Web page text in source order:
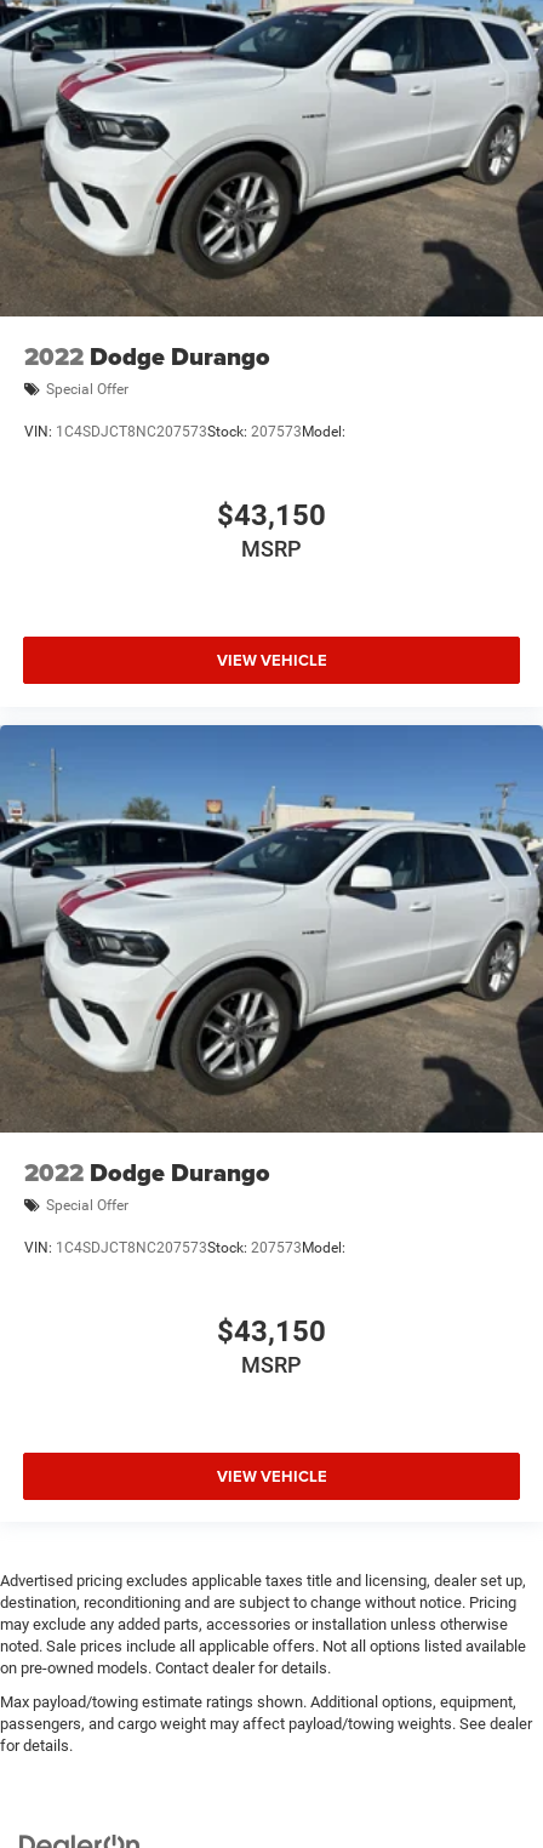
2022 Dodge Durango
Special Offer
VIN: 1C4SDJCT8NC207573Stock: 207573 Model:
$43,150
MSRP
VIEW VEHICLE
2022 Dodge Durango
Special Offer
VIN: 1C4SDJCT8NC207573Stock: 207573 Model:
$43,150
MSRP
VIEW VEHICLE
Advertised pricing excludes applicable taxes title and licensing, dealer set up,
destination, reconditioning and are subject to change without notice. Pricing
may exclude any added parts, accessories or installation unless otherwise
noted. Sale prices include all applicable offers. Not all options listed available
on pre-owned models. Contact dealer for details.
Max payload/towing estimate ratings shown. Additional options, equipment,
passengers, and cargo weight may affect payload/towing weights. See dealer
for details.